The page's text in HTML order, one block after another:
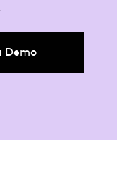
Demo